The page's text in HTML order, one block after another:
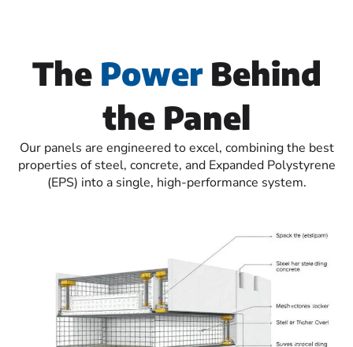
The PowerBehind
the Panel
Our panels are engineered to excel, combining the best
properties of steel, concrete, and Expanded Polystyrene
(EPS) into a single, high-performance system.